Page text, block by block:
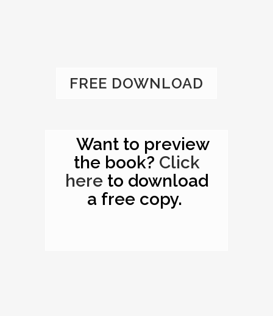
FREE DOWNLOAD
Want to preview
the book? Click
hereto download
a free copy.